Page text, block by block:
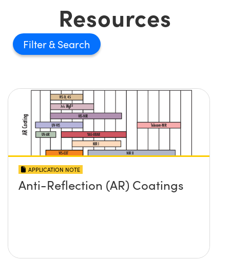
Resources
Filter
APPLICATION NOTE
Anti-Reflection (AR) Coatings